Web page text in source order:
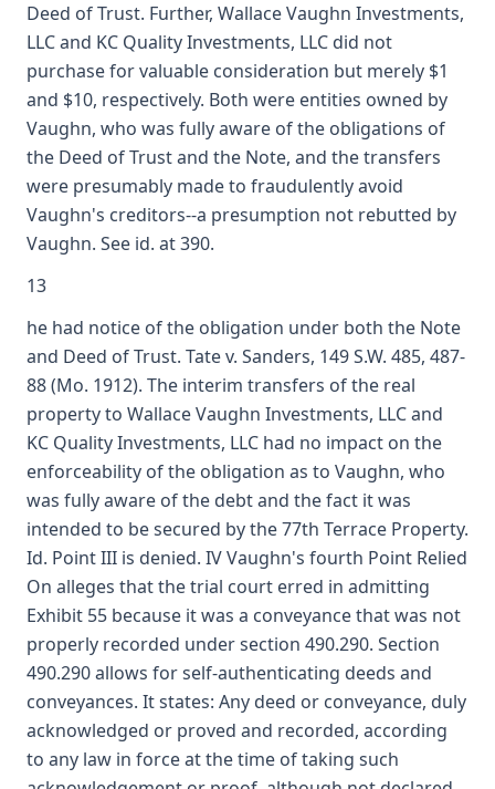
Deed of Trust. Further, Wallace Vaughn Investments,
LLC and KC Quality Investments, LLC did not
purchase for valuable consideration but merely $1
and $10, respectively. Both were entities owned by
Vaughn, who was fully aware of the obligations of
the Deed of Trust and the Note, and the transfers
were presumably made to fraudulently avoid
Vaughn's creditors--a presumption not rebutted by
Vaughn. See id. at 390.
13
he had notice of the obligation under both the Note
and Deed of Trust. Tate v. Sanders, 149 S.W. 485, 487-
88 (Mo. 1912). The interim transfers of the real
property to Wallace Vaughn Investments, LLC and
KC Quality Investments, LLC had no impact on the
enforceability of the obligation as to Vaughn, who
was fully aware of the debt and the fact it was
intended to be secured by the 77th Terrace Property.
Id. Point III is denied. IV Vaughn's fourth Point Relied
On alleges that the trial court erred in admitting
Exhibit 55 because it was a conveyance that was not
properly recorded under section 490.290. Section
490.290 allows for self-authenticating deeds and
conveyances. It states: Any deed or conveyance, duly
acknowledged or proved and recorded, according
to any law in force at the time of taking such